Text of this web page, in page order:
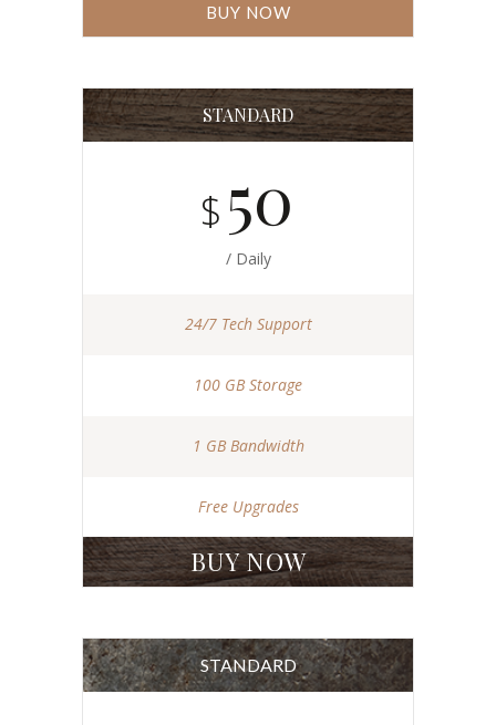
BUY NOW
STANDARD
$ 50
/ Daily
24/7 Tech Support
100 GB Storage
1 GB Bandwidth
Free Upgrades
BUY NOW
STANDARD